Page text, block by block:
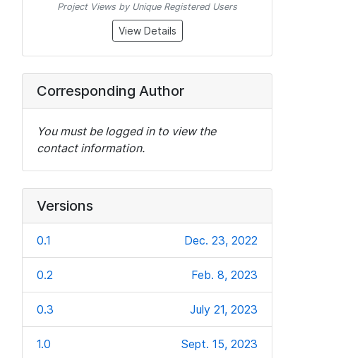
Project Views by Unique Registered Users
View Details
Corresponding Author
You must be logged in to view the
contact information.
Versions
0.1 Dec. 23, 2022
0.2 Feb. 8, 2023
0.3 July 21, 2023
1.0 Sept. 15, 2023